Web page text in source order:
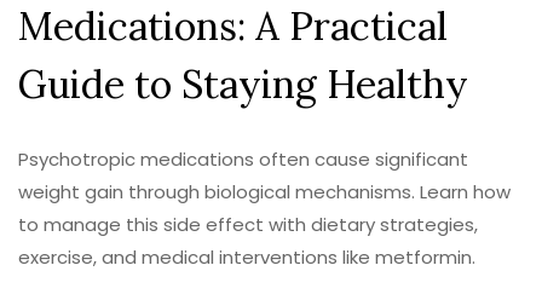
Medications: A Practical
Guide to Staying Healthy
Psychotropic medications often cause significant
weight gain through biological mechanisms. Learn how
to manage this side effect with dietary strategies,
exercise, and medical interventions like metformin.